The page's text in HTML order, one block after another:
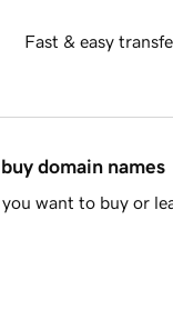
Fast & easy
domain names
want to buy or